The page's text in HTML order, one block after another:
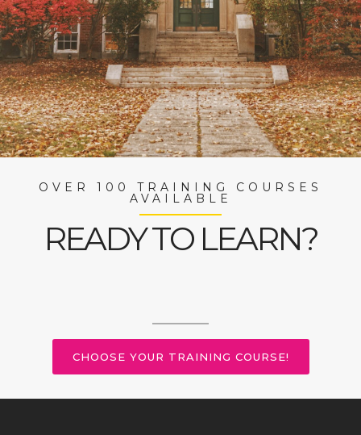
OVER 100 TRAINING COURSES
AVAILABLE
READY TO LEARN?
CHOOSE YOUR TRAINING COURSE!